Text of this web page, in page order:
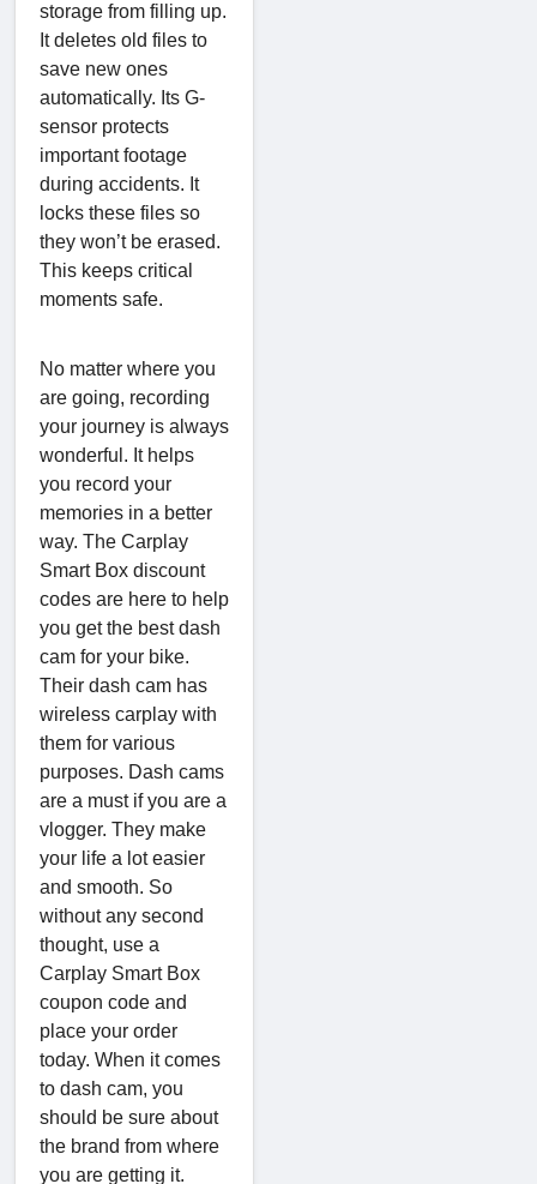
storage from filling up.
It deletes old files to
save new ones
automatically. Its G-
sensor protects
important footage
during accidents. It
locks these files so
they won’t be erased.
This keeps critical
moments safe.
No matter where you
are going, recording
your journey is always
wonderful. It helps
you record your
memories in a better
way. The Carplay
Smart Box discount
codes are here to help
you get the best dash
cam for your bike.
Their dash cam has
wireless carplay with
them for various
purposes. Dash cams
are a must if you are a
vlogger. They make
your life a lot easier
and smooth. So
without any second
thought, use a
Carplay Smart Box
coupon code and
place your order
today. When it comes
to dash cam, you
should be sure about
the brand from where
you are getting it.